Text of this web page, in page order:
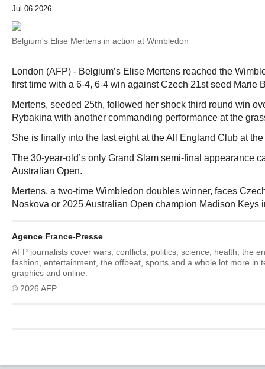
Jul 06 2026
Belgium's Elise Mertens in action at Wimbledon
London (AFP) - Belgium’s Elise Mertens reached the
first time with a 6-4, 6-4 win against Czech 21st seed Marie
Mertens, seeded 25th, followed her shock third round win
Rybakina with another commanding performance at the
She is finally into the last eight at the All England Club at
The 30-year-old’s only Grand Slam semi-final appearance
Australian Open.
Mertens, a two-time Wimbledon doubles winner, faces
Noskova or 2025 Australian Open champion Madison Keys
Agence France-Presse
AFP journalists cover wars, conflicts, politics, science, health, the
fashion, entertainment, the offbeat, sports and a whole lot more in
graphics and online.
© 2026 AFP